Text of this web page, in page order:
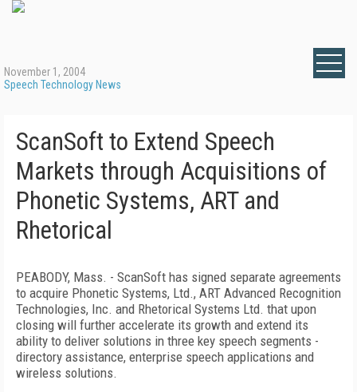
November 1, 2004
Speech Technology News
ScanSoft to Extend Speech
Markets through Acquisitions of
Phonetic Systems, ART and
Rhetorical
PEABODY, Mass. - ScanSoft has signed separate agreements
to acquire Phonetic Systems, Ltd., ART Advanced Recognition
Technologies, Inc. and Rhetorical Systems Ltd. that upon
closing will further accelerate its growth and extend its
ability to deliver solutions in three key speech segments -
directory assistance, enterprise speech applications and
wireless solutions.